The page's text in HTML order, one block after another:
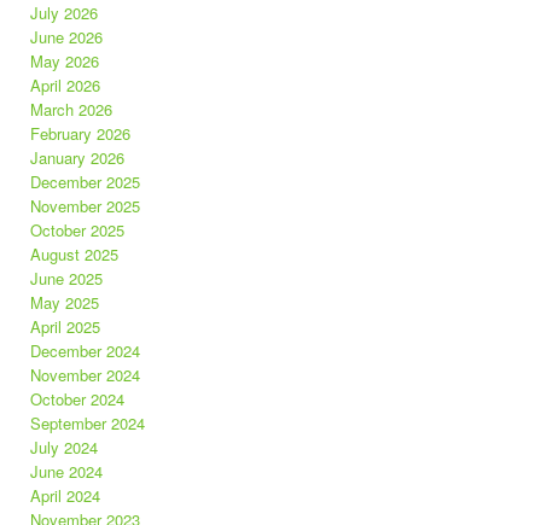
July 2026
June 2026
May 2026
April 2026
March 2026
February 2026
January 2026
December 2025
November 2025
October 2025
August 2025
June 2025
May 2025
April 2025
December 2024
November 2024
October 2024
September 2024
July 2024
June 2024
April 2024
November 2023